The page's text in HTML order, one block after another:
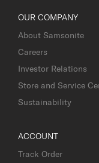
OUR COMPANY
About Samsonite
Careers
Investor Relations
Store and Service
Sustainability
ACCOUNT
Track Order